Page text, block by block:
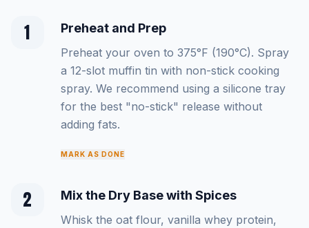
1 Preheat and Prep
Preheat your oven to 375°F (190°C). Spray
a 12-slot muffin tin with non-stick cooking
spray. We recommend using a silicone tray
for the best "no-stick" release without
adding fats.
MARK AS DONE
2 Mix the Dry Base with Spices
Whisk the oat flour, vanilla whey protein,